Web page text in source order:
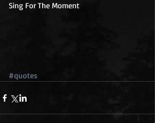
Sing For The Moment
#quotes